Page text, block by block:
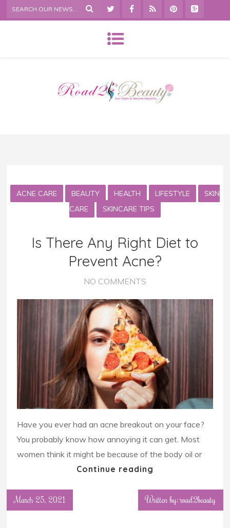
ACNE CARE BEAUTY HEALTH LIFESTYLE
SKIN
CARE
SKINCARE TIPS
Is There Any Right Diet to
Prevent Acne?
NO COMMENTS
Have you ever had an acne breakout on your face?
You probably know how annoying it can get. Most
women think it might be because of the body oil or
Continue reading
March 25, 2021 Written by: road2beauty